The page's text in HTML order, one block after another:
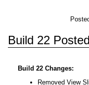
Build 22 Posted
Build 22 Changes:
Removed View